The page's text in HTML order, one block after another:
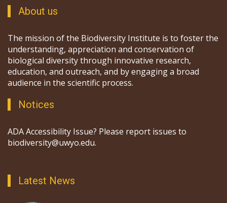
About us
The mission of the Biodiversity Institute is to foster the
understanding, appreciation and conservation of
biological diversity through innovative research,
education, and outreach, and by engaging a broad
audience in the scientific process.
Notices
ADA Accessibility Issue? Please report issues to
biodiversity@uwyo.edu.
Latest News